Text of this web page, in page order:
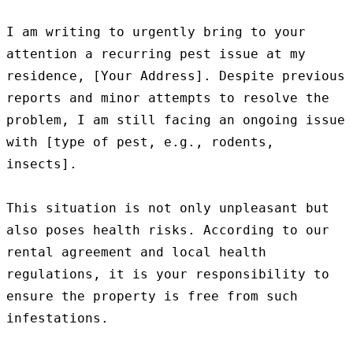
I am writing to urgently bring to your
attention a recurring pest issue at my
residence, [Your Address]. Despite previous
reports and minor attempts to resolve the
problem, I am still facing an ongoing issue
with [type of pest, e.g., rodents,
insects].
This situation is not only unpleasant but
also poses health risks. According to our
rental agreement and local health
regulations, it is your responsibility to
ensure the property is free from such
infestations.